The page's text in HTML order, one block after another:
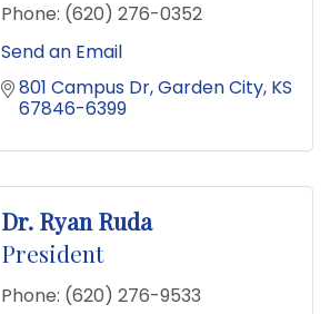
Phone: (620) 276-0352
Send an Email
801 Campus Dr Garden City KS
67846-6399
Dr. Ryan Ruda
President
Phone: (620) 276-9533